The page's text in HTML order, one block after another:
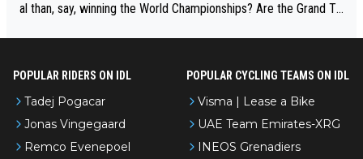
al than, say, winning the World Championships? Are the Grand To
POPULAR RIDERS ON IDL
Tadej Pogacar
Jonas Vingegaard
Remco Evenepoel
POPULAR CYCLING TEAMS ON IDL
Visma | Lease a Bike
UAE Team Emirates-XRG
INEOS Grenadiers